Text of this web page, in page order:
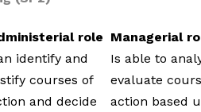
role Managerial
identify and
courses of
and decide
Is able to
evaluate
action based